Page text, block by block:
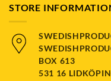
STORE
BOX 613
531 16